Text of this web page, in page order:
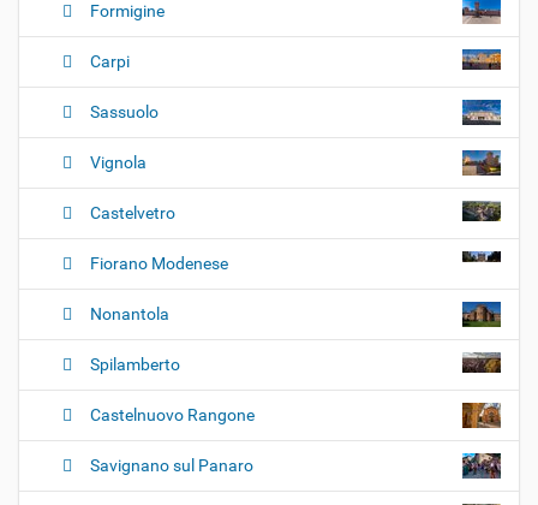
t
n
Formigine
Carpi
Sassuolo
Vignola
Castelvetro
Fiorano Modenese
Nonantola
Spilamberto
Castelnuovo Rangone
Savignano sul Panaro